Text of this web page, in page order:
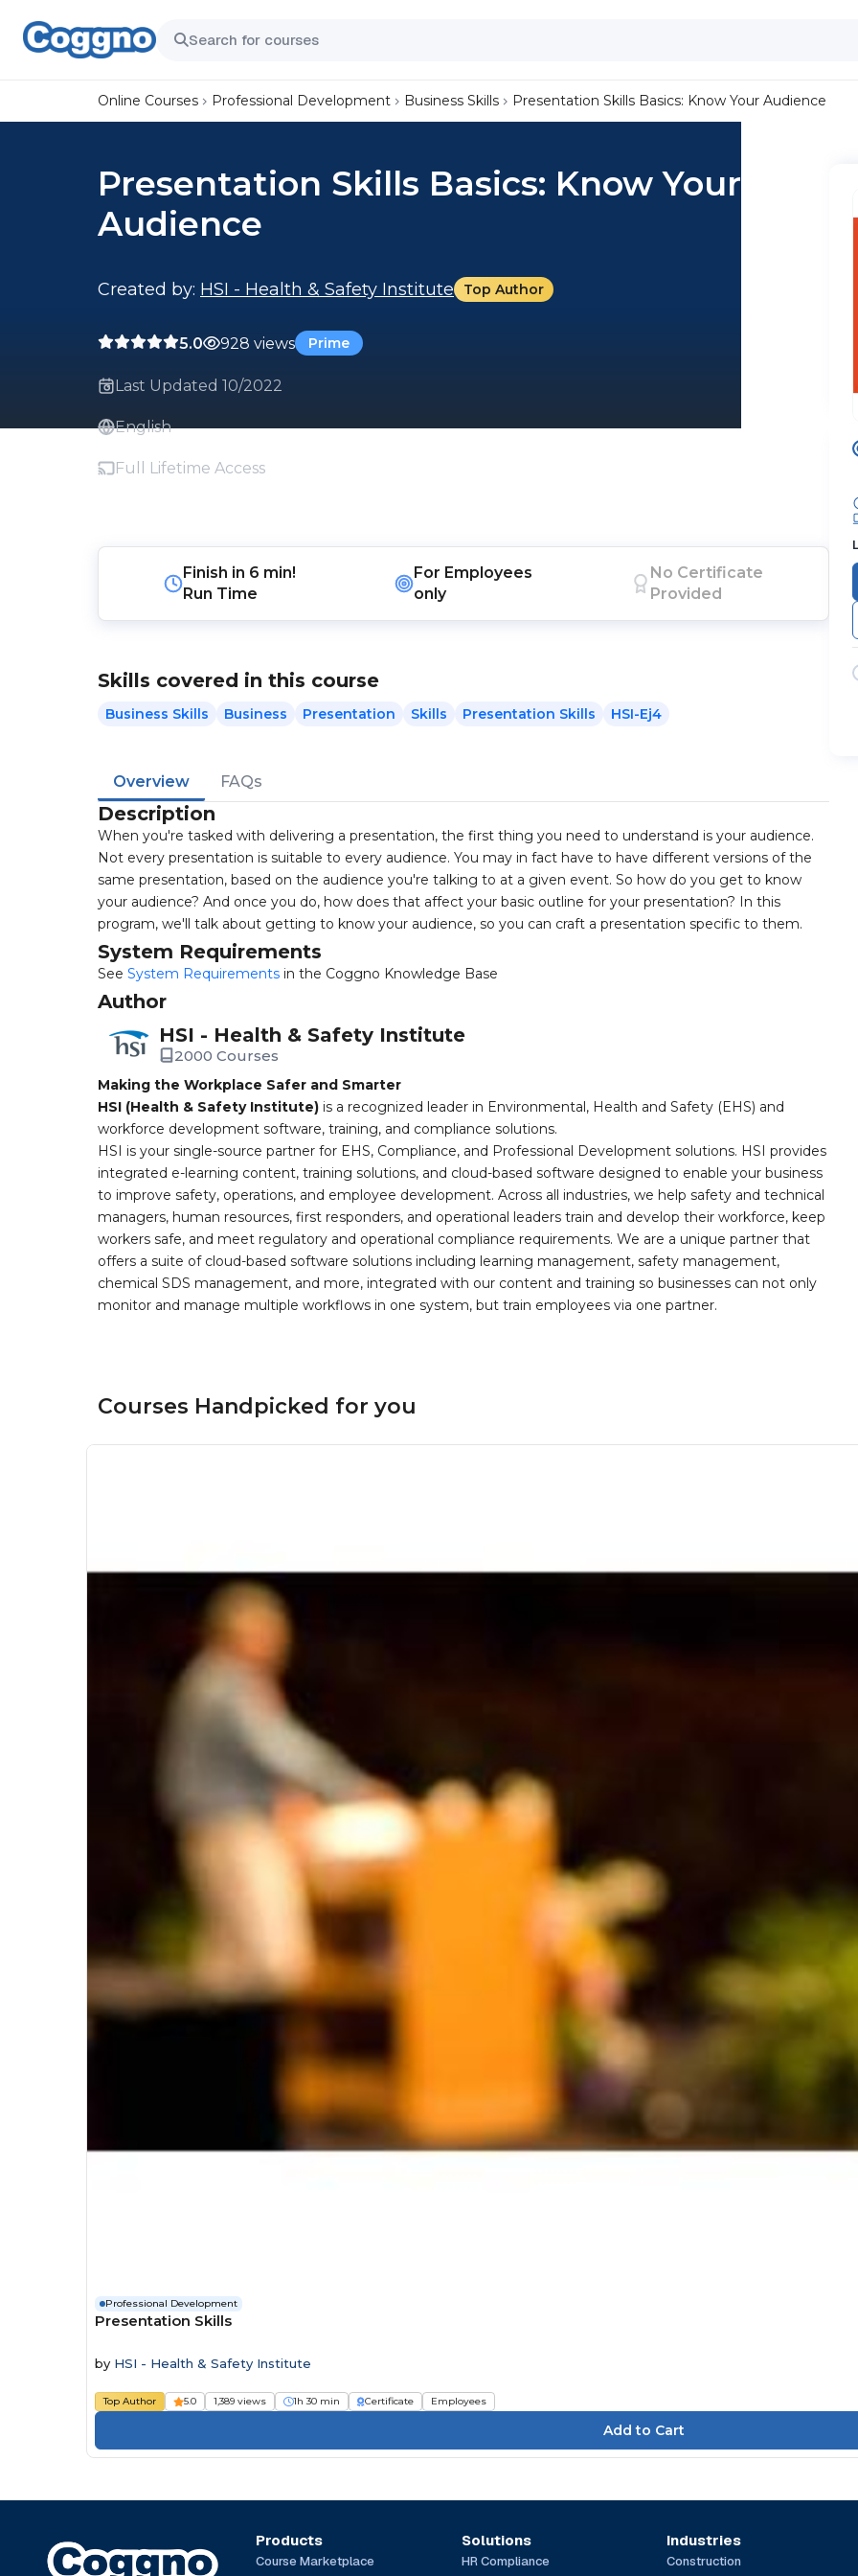
Online Courses Professional Development Business Skills Presentation Skills Basics: Know Your Audience
Presentation Skills Basics: Know Your
Audience
Created by: HSI - Health & Safety Institute Top Author
5.0 928 views Prime
Last Updated 10/2022
English
Full Lifetime Access
Finish in 6 min!
Run Time
For Employees
only
No Certificate
Provided
Skills covered in this course
Business Skills Business Presentation Skills Presentation Skills HSI-Ej4
Overview FAQs
Description
When you're tasked with delivering a presentation, the first thing you need to understand is your audience.
Not every presentation is suitable to every audience. You may in fact have to have different versions of the
same presentation, based on the audience you're talking to at a given event. So how do you get to know
your audience? And once you do, how does that affect your basic outline for your presentation? In this
program, we'll talk about getting to know your audience, so you can craft a presentation specific to them.
System Requirements
See System Requirements in the Coggno Knowledge Base
Author
HSI - Health & Safety Institute
2000 Courses
Making the Workplace Safer and Smarter
HSI (Health & Safety Institute) is a recognized leader in Environmental, Health and Safety (EHS) and
workforce development software, training, and compliance solutions.
HSI is your single-source partner for EHS, Compliance, and Professional Development solutions. HSI provides
integrated e-learning content, training solutions, and cloud-based software designed to enable your business
to improve safety, operations, and employee development. Across all industries, we help safety and technical
managers, human resources, first responders, and operational leaders train and develop their workforce, keep
workers safe, and meet regulatory and operational compliance requirements. We are a unique partner that
offers a suite of cloud-based software solutions including learning management, safety management,
chemical SDS management, and more, integrated with our content and training so businesses can not only
monitor and manage multiple workflows in one system, but train employees via one partner.
Courses Handpicked for you
Professional Development
Presentation Skills
by HSI - Health & Safety Institute
Top Author 5.0 1,389 views 1h 30 min Certificate Employees
Products
Course Marketplace
Solutions
HR Compliance
Industries
Construction